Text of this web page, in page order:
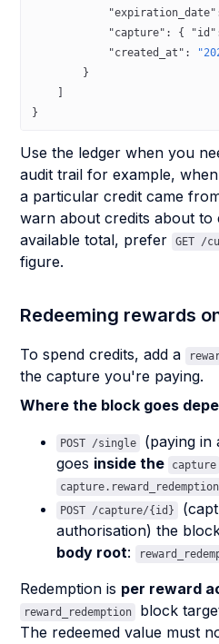
            "expiration_date"
            "capture"
: { "id"
            "created_at"
:
        }
}
Use the ledger when you
audit trail for example,
a particular credit came
warn about credits about
available total, prefer
GET /
figure.
Redeeming rewards
To spend credits, add a
the capture you're paying.
Where the block goes
POST /single
(paying in
goes inside the capture
capture.reward_redemption
POST /capture/{id}
authorisation) the
body root:
Redemption is per reward
reward_redemption
block
The redeemed value must